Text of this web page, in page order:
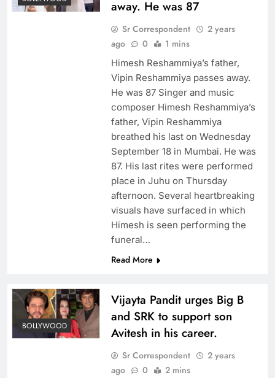
away. He was 87
Sr Correspondent
2 years
ago
0 1 mins
Himesh Reshammiya’s father,
Vipin Reshammiya passes away.
He was 87 Singer and music
composer Himesh Reshammiya’s
father, Vipin Reshammiya
breathed his last on Wednesday
September 18 in Mumbai. He was
87. His last rites were performed
place in Juhu on Thursday
afternoon. Several heartbreaking
visuals have surfaced in which
Himesh is seen performing the
funeral…
Read More
BOLLYWOOD
Vijayta Pandit urges Big B
and SRK to support son
Avitesh in his career.
Sr Correspondent
2 years
ago
0 2 mins